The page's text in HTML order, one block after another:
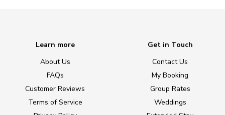
Learn more
About Us
FAQs
Customer Reviews
Terms of Service
Get in Touch
Contact Us
My Booking
Group Rates
Weddings